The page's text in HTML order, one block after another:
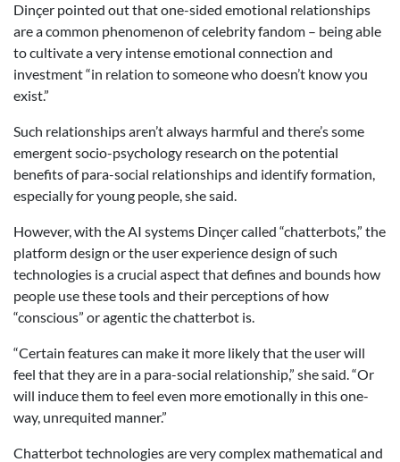
Dinçer pointed out that one-sided emotional relationships
are a common phenomenon of celebrity fandom – being able
to cultivate a very intense emotional connection and
investment “in relation to someone who doesn’t know you
exist.”
Such relationships aren’t always harmful and there’s some
emergent socio-psychology research on the potential
benefits of para-social relationships and identify formation,
especially for young people, she said.
However, with the AI systems Dinçer called “chatterbots,” the
platform design or the user experience design of such
technologies is a crucial aspect that defines and bounds how
people use these tools and their perceptions of how
“conscious” or agentic the chatterbot is.
“Certain features can make it more likely that the user will
feel that they are in a para-social relationship,” she said. “Or
will induce them to feel even more emotionally in this one-
way, unrequited manner.”
Chatterbot technologies are very complex mathematical and